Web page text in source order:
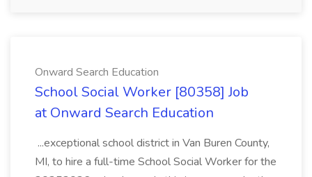
Onward Search Education
School Social Worker [80358] Job
at Onward Search Education
...exceptional school district in Van Buren County,
MI, to hire a full-time School Social Worker for the